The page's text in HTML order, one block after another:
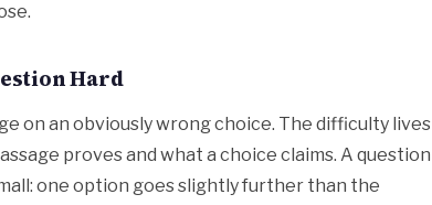
Hard
on an obviously wrong choice. The difficulty lives
proves and what a choice claims. A question
one option goes slightly further than the